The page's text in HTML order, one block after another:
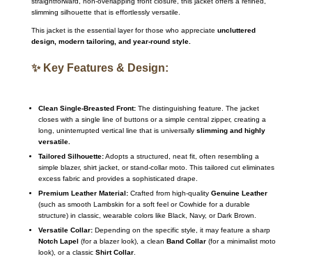
slimming silhouette that is effortlessly versatile.
This jacket is the essential layer for those who appreciate uncluttered
design, modern tailoring, and year-round style.
✨ Key Features & Design:
Clean Single-Breasted Front:The distinguishing feature. The jacket
closes with a single line of buttons or a simple central zipper, creating a
long, uninterrupted vertical line that is universally slimming and highly
versatile.
Tailored Silhouette:Adopts a structured, neat fit, often resembling a
simple blazer, shirt jacket, or stand-collar moto. This tailored cut eliminates
excess fabric and provides a sophisticated drape.
Premium Leather Material:Crafted from high-quality Genuine Leather
(such as smooth Lambskin for a soft feel or Cowhide for a durable
structure) in classic, wearable colors like Black, Navy, or Dark Brown.
Versatile Collar:Depending on the specific style, it may feature a sharp
Notch Lapel (for a blazer look), a clean Band Collar(for a minimalist moto
look), or a classic Shirt Collar.